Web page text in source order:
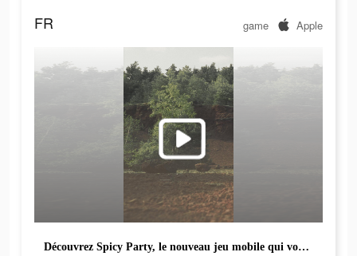
FR game Apple
Découvrez Spicy Party, le nouveau jeu mobile qui vous fera passer des soirées inoubliables !